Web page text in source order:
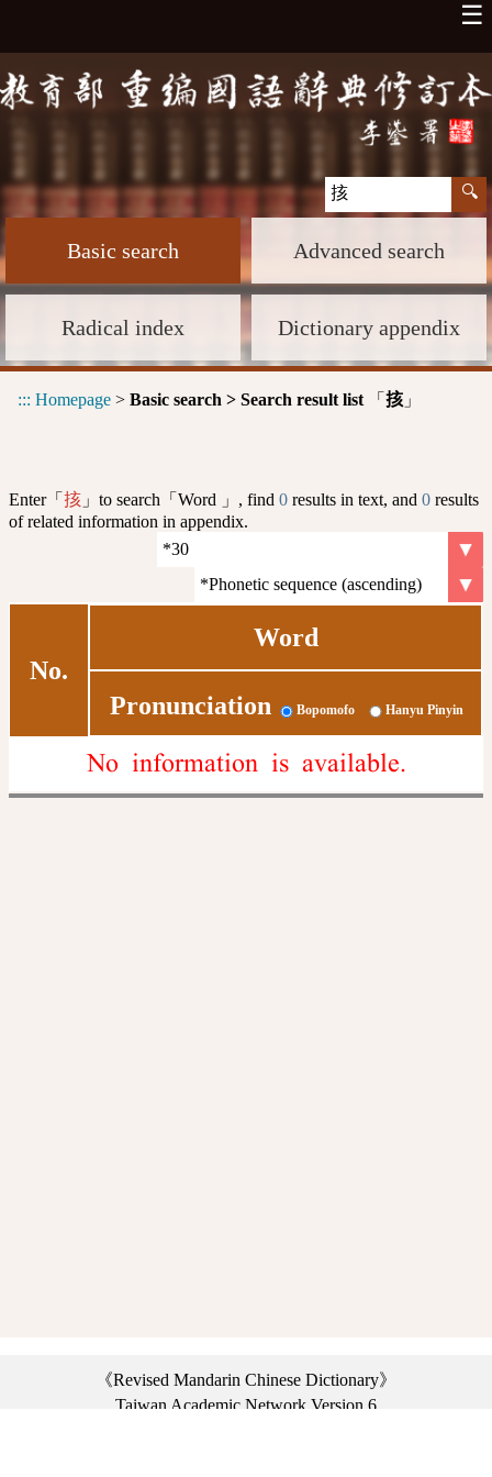
☰
Basic search Advanced search
Radical index Dictionary appendix
::: Homepage > Basic search > Search result list 「 㧡 」
Enter「 㧡 」to search「Word 」, find 0 results in text, and 0 results
of related information in appendix.
No.
Word
Pronunciation Bopomofo Hanyu Pinyin
No information is available.
《Revised Mandarin Chinese Dictionary》
Taiwan Academic Network Version 6